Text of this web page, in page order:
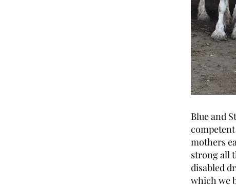
Blue and
mothers
strong all
disabled
which we